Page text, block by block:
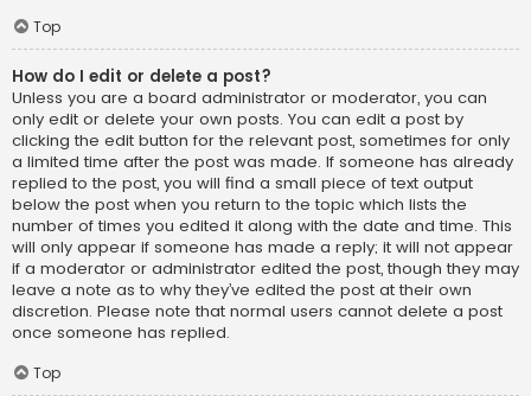
Top
How do I edit or delete a post?
Unless you are a board administrator or moderator, you can
only edit or delete your own posts. You can edit a post by
clicking the edit button for the relevant post, sometimes for only
a limited time after the post was made. If someone has already
replied to the post, you will find a small piece of text output
below the post when you return to the topic which lists the
number of times you edited it along with the date and time. This
will only appear if someone has made a reply; it will not appear
if a moderator or administrator edited the post, though they may
leave a note as to why they’ve edited the post at their own
discretion. Please note that normal users cannot delete a post
once someone has replied.
Top